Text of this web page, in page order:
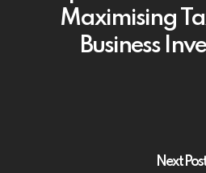
Maximising
Business
Next Post